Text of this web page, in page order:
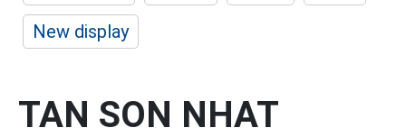
New display
TAN SON NHAT